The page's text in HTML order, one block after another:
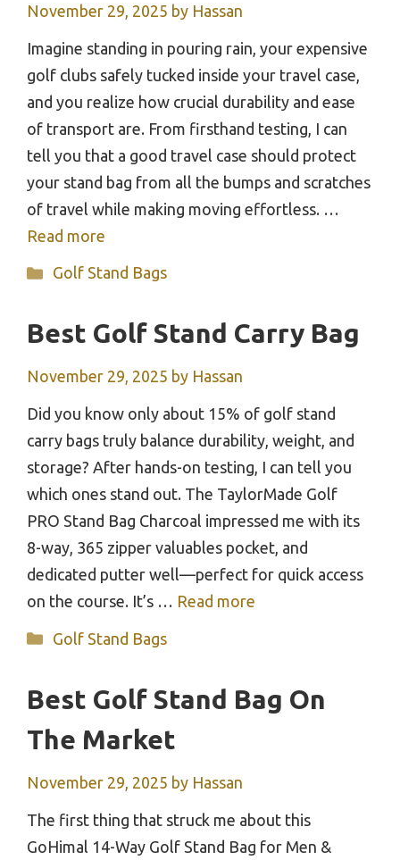
November 29, 2025 by Hassan
Imagine standing in pouring rain, your expensive
golf clubs safely tucked inside your travel case,
and you realize how crucial durability and ease
of transport are. From firsthand testing, I can
tell you that a good travel case should protect
your stand bag from all the bumps and scratches
of travel while making moving effortless. …
Read more
Categories
Golf Stand Bags
Best Golf Stand Carry Bag
November 29, 2025 by Hassan
Did you know only about 15% of golf stand
carry bags truly balance durability, weight, and
storage? After hands-on testing, I can tell you
which ones stand out. The TaylorMade Golf
PRO Stand Bag Charcoal impressed me with its
8-way, 365 zipper valuables pocket, and
dedicated putter well—perfect for quick access
on the course. It’s … Read more
Categories
Golf Stand Bags
Best Golf Stand Bag On
The Market
November 29, 2025 by Hassan
The first thing that struck me about this
GoHimal 14-Way Golf Stand Bag for Men &